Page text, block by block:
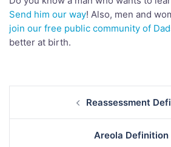
Send him our way! Also, men and
join our free public community of
better at birth.
navigation
Reassessment
Areola Definition